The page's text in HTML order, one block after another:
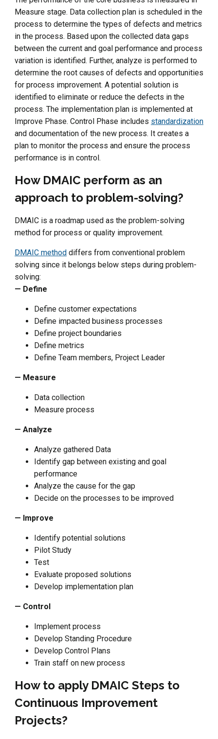
Measure stage. Data collection plan is scheduled in the
process to determine the types of defects and metrics
in the process. Based upon the collected data gaps
between the current and goal performance and process
variation is identified. Further, analyze is performed to
determine the root causes of defects and opportunities
for process improvement. A potential solution is
identified to eliminate or reduce the defects in the
process. The implementation plan is implemented at
Improve Phase. Control Phase includes standardization
and documentation of the new process. It creates a
plan to monitor the process and ensure the process
performance is in control.
How DMAIC perform as an
approach to problem-solving?
DMAIC is a roadmap used as the problem-solving
method for process or quality improvement.
DMAIC method differs from conventional problem
solving since it belongs below steps during problem-
solving:
— Define
Define customer expectations
Define impacted business processes
Define project boundaries
Define metrics
Define Team members, Project Leader
— Measure
Data collection
Measure process
— Analyze
Analyze gathered Data
Identify gap between existing and goal
performance
Analyze the cause for the gap
Decide on the processes to be improved
— Improve
Identify potential solutions
Pilot Study
Test
Evaluate proposed solutions
Develop implementation plan
— Control
Implement process
Develop Standing Procedure
Develop Control Plans
Train staff on new process
How to apply DMAIC Steps to
Continuous Improvement
Projects?